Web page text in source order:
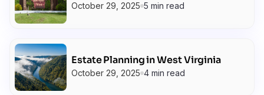
October 29, 2025 5 min read
Estate Planning in West Virginia
October 29, 2025 4 min read